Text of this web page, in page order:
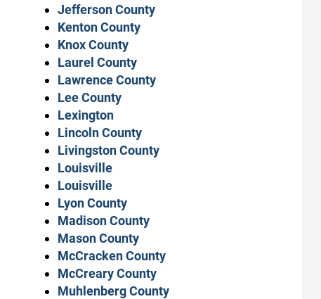
Jefferson County
Kenton County
Knox County
Laurel County
Lawrence County
Lee County
Lexington
Lincoln County
Livingston County
Louisville
Louisville
Lyon County
Madison County
Mason County
McCracken County
McCreary County
Muhlenberg County